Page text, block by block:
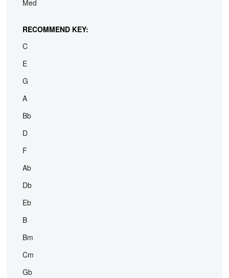
Med
RECOMMEND KEY:
C
E
G
A
Bb
D
F
Ab
Db
Eb
B
Bm
Cm
Gb